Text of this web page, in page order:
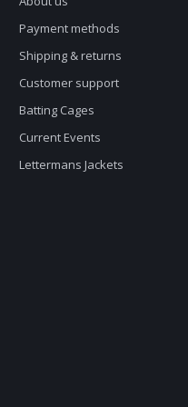
Payment methods
Shipping & returns
Customer support
Batting Cages
Current Events
Lettermans Jackets